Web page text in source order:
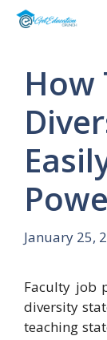
Skip
How
January 25,
Faculty job
diversity
teaching